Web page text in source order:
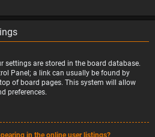
settings are stored in the board database.
Panel; a link can usually be found by
of board pages. This system will allow
preferences.
in the online user listings?